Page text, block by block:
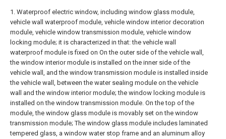
1. Waterproof electric window, including window glass module,
vehicle wall waterproof module, vehicle window interior decoration
module, vehicle window transmission module, vehicle window
locking module; it is characterized in that: the vehicle wall
waterproof module is fixed on On the outer side of the vehicle wall,
the window interior module is installed on the inner side of the
vehicle wall, and the window transmission module is installed inside
the vehicle wall, between the water sealing module on the vehicle
wall and the window interior module; the window locking module is
installed on the window transmission module. On the top of the
module, the window glass module is movably set on the window
transmission module; The window glass module includes laminated
tempered glass, a window water stop frame and an aluminum alloy